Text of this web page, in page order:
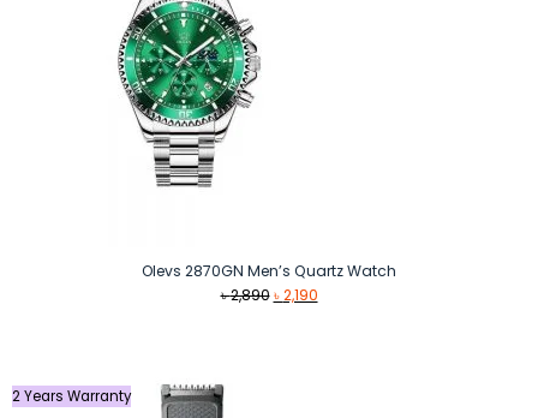
Olevs 2870GN Men’s Quartz Watch
৳2,890 Original
৳2,190Current
2 Years Warranty